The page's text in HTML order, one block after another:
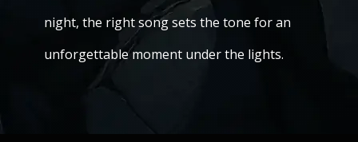
night, the right song sets the tone for an
unforgettable moment under the lights.